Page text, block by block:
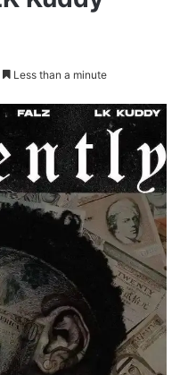
Less than a minute